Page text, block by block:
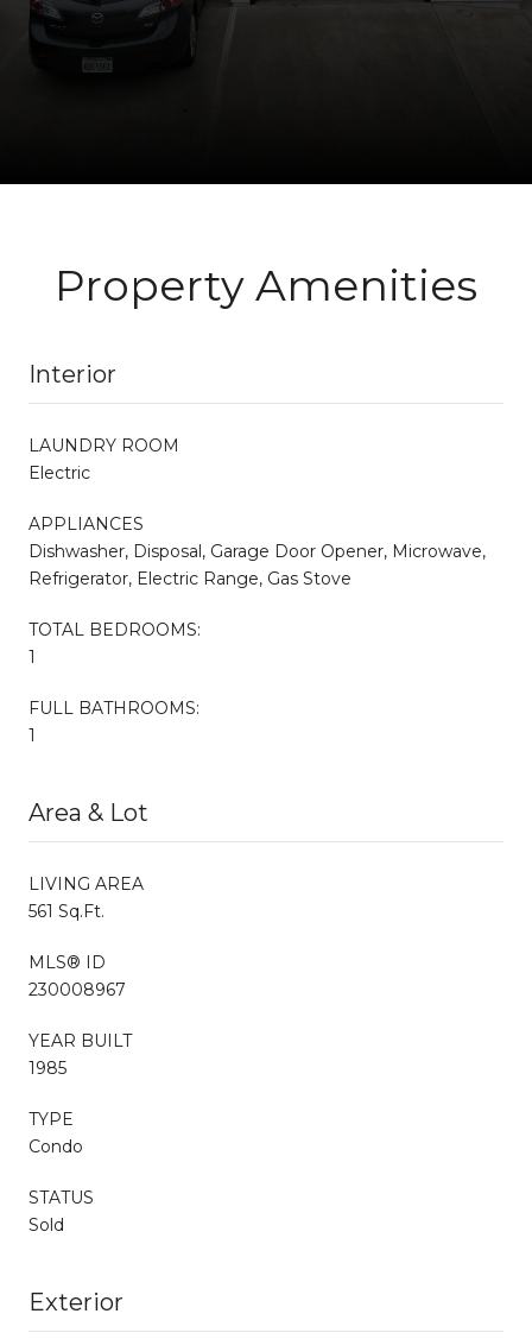
Property Amenities
Interior
LAUNDRY ROOM
Electric
APPLIANCES
Dishwasher, Disposal, Garage Door Opener, Microwave,
Refrigerator, Electric Range, Gas Stove
TOTAL BEDROOMS:
1
FULL BATHROOMS:
1
Area & Lot
LIVING AREA
561 Sq.Ft.
MLS® ID
230008967
YEAR BUILT
1985
TYPE
Condo
STATUS
Sold
Exterior